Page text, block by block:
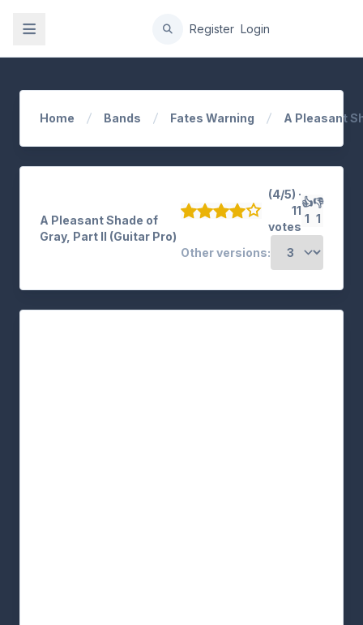
Register Login
Home Bands Fates Warning A Pleasant
A Pleasant Shade of
Gray, Part II (Guitar Pro)
(4/5) ·
11
votes
👍
1
👎
1
Other versions: